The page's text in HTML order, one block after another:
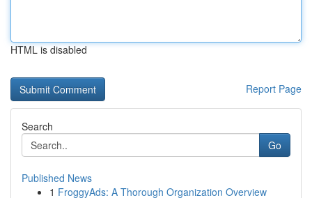
HTML is disabled
Report Page
Search
Go
Published News
1 FroggyAds: A Thorough Organization Overview